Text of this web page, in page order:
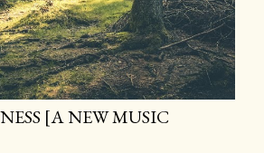
[A NEW MUSIC